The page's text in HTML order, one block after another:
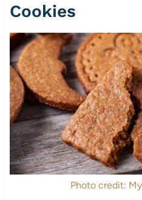
Cookies
Photo credit: